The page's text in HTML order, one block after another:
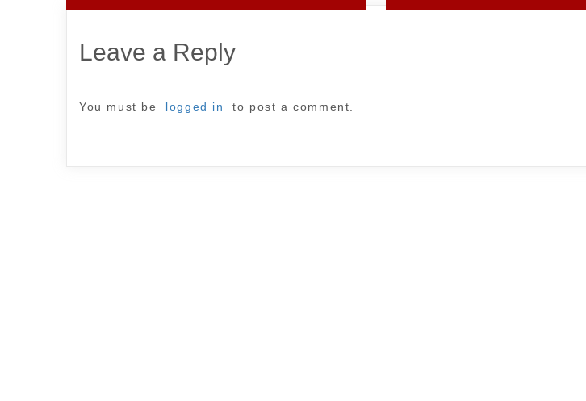
Leave a Reply
You must be logged in to post a comment.